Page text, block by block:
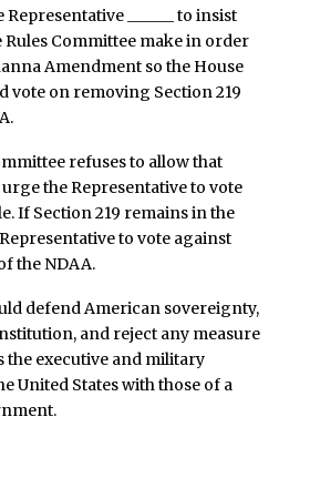
______ to insist
Rules Committee make in order
Amendment so the House
vote on removing Section 219
refuses to allow that
the Representative to vote
If Section 219 remains in the
to vote against
the NDAA.
defend American sovereignty,
and reject any measure
the executive and military
United States with those of a